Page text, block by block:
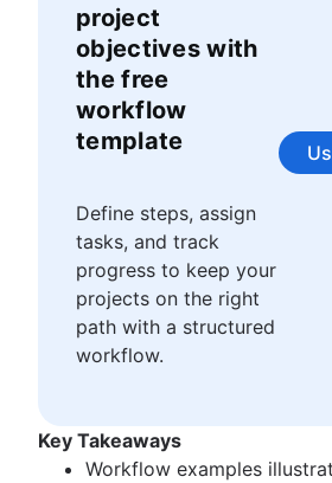
Agile Scrum artifacts
Scrum metrics
Scrum in Jira and
Agile vs. Scrum
Backlog refinement
Scrum master vs.
Task management tools
Agile metrics
Gantt chart
Free project
Program vs. project
Continuous improvement
Lean Principles:
Pillars of Scrum
Scrum board
Waterfall methodology
Velocity in Scrum
Lean methodology
project
objectives with
the free
workflow
template
Define steps, assign
tasks, and track
progress to keep your
projects on the right
path with a structured
workflow.
Key Takeaways
Workflow examples